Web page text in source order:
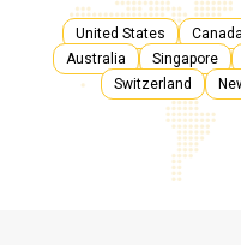
United States Canada
Australia
Singapore
Switzerland